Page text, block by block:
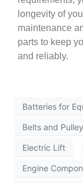
longevity of
maintenance
parts to keep
and reliably.
Batteries for
Belts and
Electric Lift
Engine